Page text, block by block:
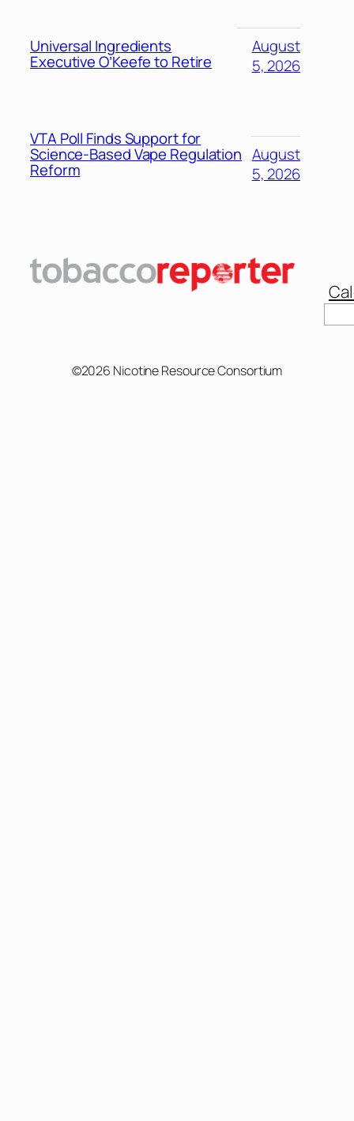
Universal Ingredients
Executive O’Keefe to Retire
August
5, 2026
VTA Poll Finds Support for
Science-Based Vape Regulation
Reform
August
5, 2026
©2026 Nicotine Resource Consortium